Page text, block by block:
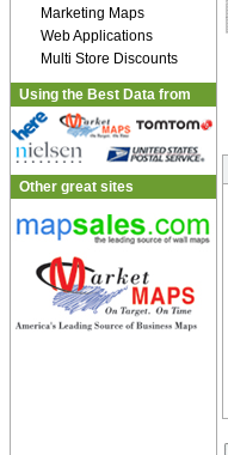
Marketing Maps
Web Applications
Multi Store Discounts
Using the Best Data from
Other great sites